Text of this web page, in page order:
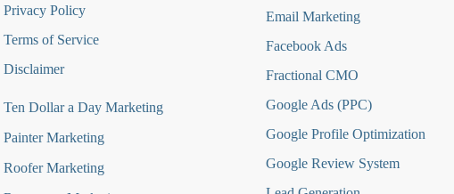
Privacy Policy
Terms of Service
Disclaimer
Ten Dollar a Day Marketing
Painter Marketing
Roofer Marketing
Email Marketing
Facebook Ads
Fractional CMO
Google Ads (PPC)
Google Profile Optimization
Google Review System